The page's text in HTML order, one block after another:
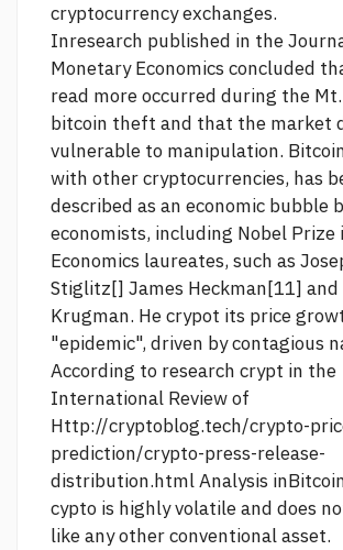
cryptocurrency exchanges.
Inresearch published in the
Monetary Economics concluded
read moreoccurred during the Mt.
bitcoin theft and that the market
vulnerable to manipulation.
with other cryptocurrencies, has
described as an economic bubble
economists, including Nobel Prize
Economics laureates, such as
Stiglitz[] James Heckman[11] and
Krugman. He crypot its price
"epidemic", driven by contagious
According to research crypt in the
International Review of
Http://cryptoblog.tech/crypto-
prediction/crypto-press-release-
distribution.htmlAnalysis
cypto is highly volatile and does
like any other conventional asset.